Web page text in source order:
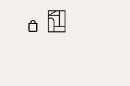
account